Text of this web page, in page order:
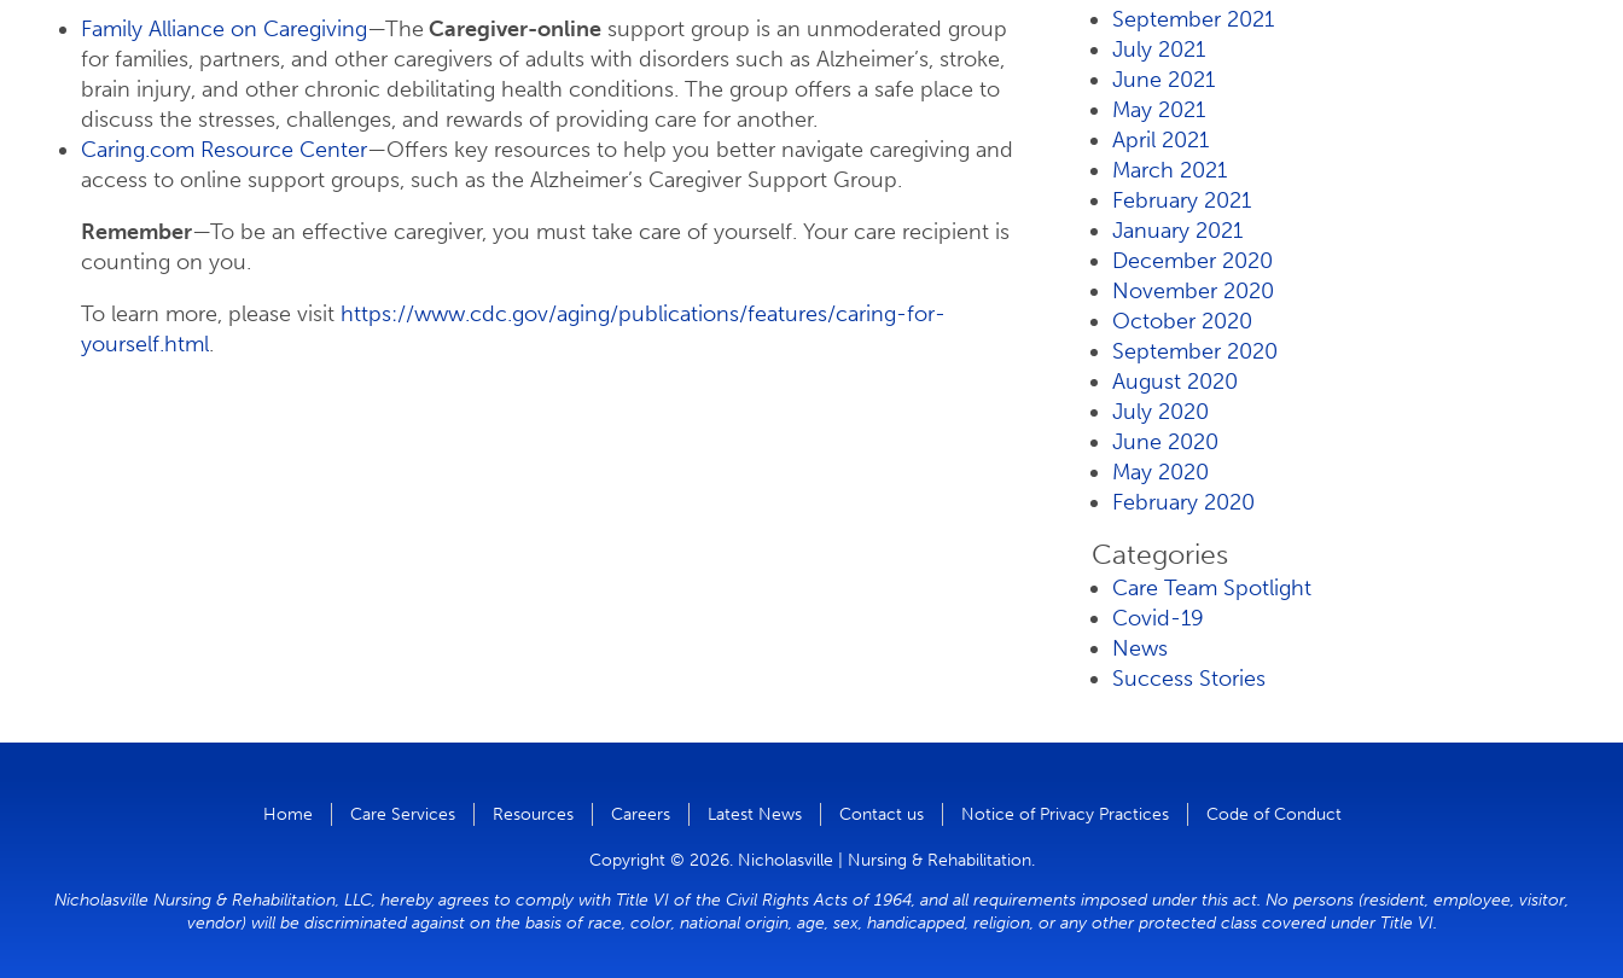
Family Alliance on Caregiving—The Caregiver-online support group is an unmoderated group
for families, partners, and other caregivers of adults with disorders such as Alzheimer’s, stroke,
brain injury, and other chronic debilitating health conditions. The group offers a safe place to
discuss the stresses, challenges, and rewards of providing care for another.
Caring.com Resource Center—Offers key resources to help you better navigate caregiving and
access to online support groups, such as the Alzheimer’s Caregiver Support Group.
Remember—To be an effective caregiver, you must take care of yourself. Your care recipient is
counting on you.
To learn more, please visit https://www.cdc.gov/aging/publications/features/caring-for-
yourself.html.
September 2021
July 2021
June 2021
May 2021
April 2021
March 2021
February 2021
January 2021
December 2020
November 2020
October 2020
September 2020
August 2020
July 2020
June 2020
May 2020
February 2020
Categories
Care Team Spotlight
Covid-19
News
Success Stories
Home Care Services Resources Careers Latest News Contact us Notice of Privacy Practices Code of Conduct
Copyright © 2026. Nicholasville | Nursing & Rehabilitation.
Nicholasville Nursing & Rehabilitation, LLC, hereby agrees to comply with Title VI of the Civil Rights Acts of 1964, and all requirements imposed under this act. No persons (resident, employee, visitor,
vendor) will be discriminated against on the basis of race, color, national origin, age, sex, handicapped, religion, or any other protected class covered under Title VI.